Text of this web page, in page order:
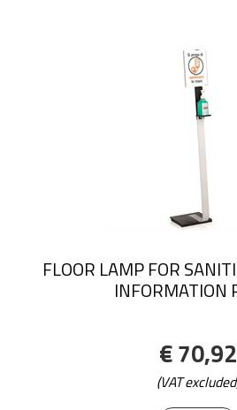
FLOOR LAMP FOR
INFORMATION
€ 70,92
(VAT